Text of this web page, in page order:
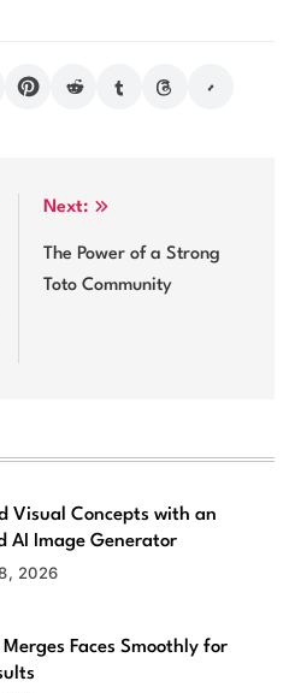
Next:
The Power of a Strong
Toto Community
Visual Concepts with an
AI Image Generator
2026
Merges Faces Smoothly for